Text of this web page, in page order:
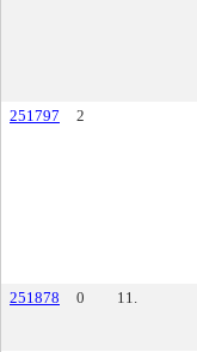
251797
2
251878
0 11.